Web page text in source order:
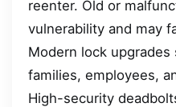
reenter. Old or
vulnerability and may
Modern lock
families, employees,
High-security